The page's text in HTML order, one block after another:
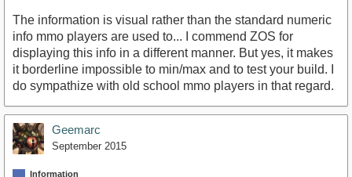
The information is visual rather than the standard numeric
info mmo players are used to... I commend ZOS for
displaying this info in a different manner. But yes, it makes
it borderline impossible to min/max and to test your build. I
do sympathize with old school mmo players in that regard.
Geemarc
September 2015
Information